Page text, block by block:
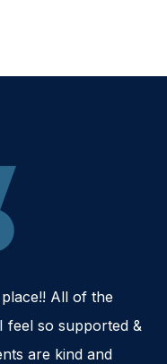
All of the
feel so supported &
are kind and